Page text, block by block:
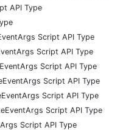
API Type
Script API Type
Script API Type
Script API Type
Script API Type
Script API Type
Script API Type
Script API Type